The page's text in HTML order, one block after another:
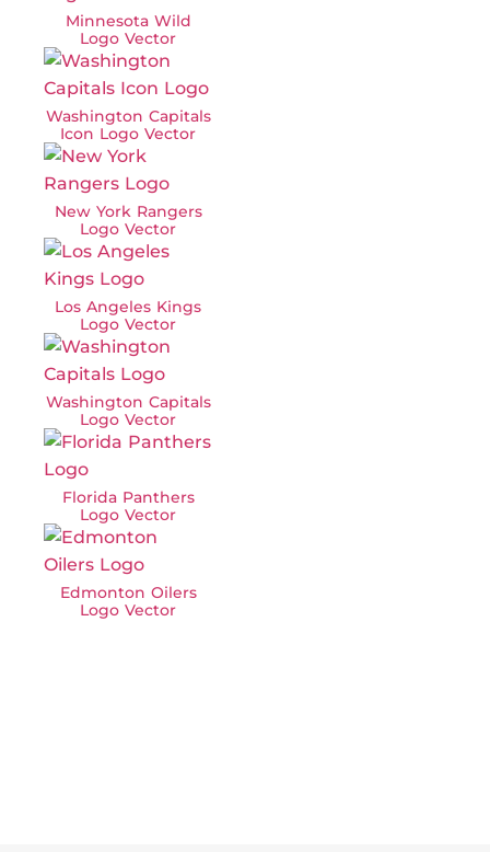
Minnesota Wild
Logo Vector
Washington Capitals
Icon Logo Vector
New York Rangers
Logo Vector
Los Angeles Kings
Logo Vector
Washington Capitals
Logo Vector
Florida Panthers
Logo Vector
Edmonton Oilers
Logo Vector